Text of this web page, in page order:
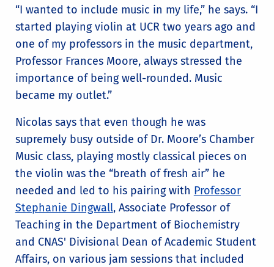
“I wanted to include music in my life,” he says. “I
started playing violin at UCR two years ago and
one of my professors in the music department,
Professor Frances Moore, always stressed the
importance of being well-rounded. Music
became my outlet.”
Nicolas says that even though he was
supremely busy outside of Dr. Moore’s Chamber
Music class, playing mostly classical pieces on
the violin was the “breath of fresh air” he
needed and led to his pairing with Professor
Stephanie Dingwall, Associate Professor of
Teaching in the Department of Biochemistry
and CNAS' Divisional Dean of Academic Student
Affairs, on various jam sessions that included